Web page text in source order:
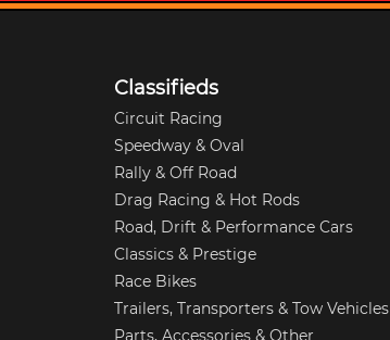
Classifieds
Circuit Racing
Speedway & Oval
Rally & Off Road
Drag Racing & Hot Rods
Road, Drift & Performance Cars
Classics & Prestige
Race Bikes
Trailers, Transporters & Tow Vehicles
Parts, Accessories & Other